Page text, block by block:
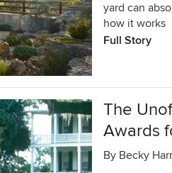
yard can
how it works
Full Story
The
Awards
By Becky